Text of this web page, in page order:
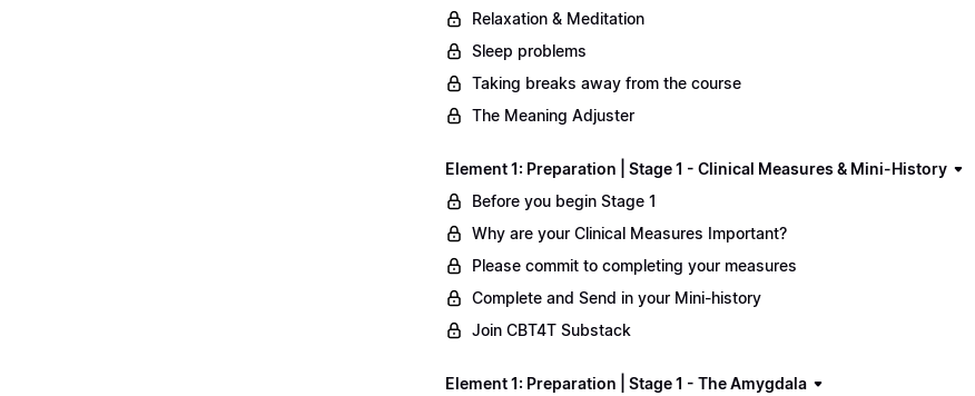
Relaxation & Meditation
Sleep problems
Taking breaks away from the course
The Meaning Adjuster
Element 1: Preparation | Stage 1 - Clinical Measures & Mini-History
Before you begin Stage 1
Why are your Clinical Measures Important?
Please commit to completing your measures
Complete and Send in your Mini-history
Join CBT4T Substack
Element 1: Preparation | Stage 1 - The Amygdala